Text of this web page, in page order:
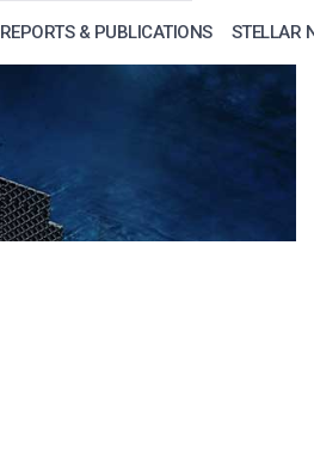
REPORTS & PUBLICATIONS STELLAR